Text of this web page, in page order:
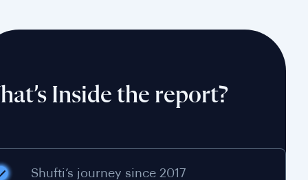
Inside the report?
Shufti’s journey since 2017